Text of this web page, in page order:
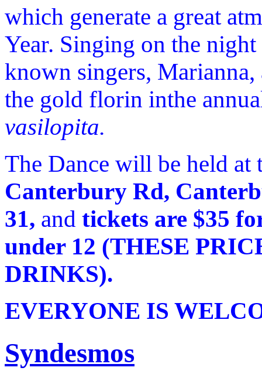
which generate a great
Year. Singing on the
known singers,
the gold florin inthe
vasilopita.
The Dance will be held at
Canterbury Rd,
31, and tickets are $35
under 12 (THESE
DRINKS).
EVERYONE IS
Syndesmos